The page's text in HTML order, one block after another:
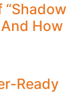
“Shadow
How
Ready